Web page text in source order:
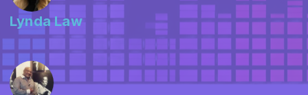
Lynda Law